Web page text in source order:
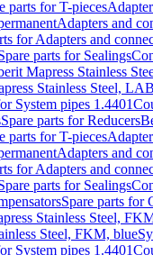
parts for T-pieces
Adapters and
for Adapters and
parts for Sealings
Mapress Stainless
Stainless Steel,
System pipes 1.4401
Spare parts for Reducers
parts for T-pieces
Adapters and
for Adapters and
parts for Sealings
Spare parts for
Stainless Steel,
Steel, FKM, blue
System pipes 1.4401